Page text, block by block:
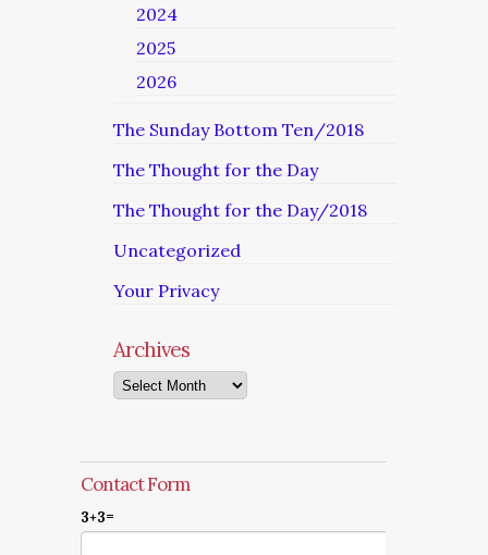
2024
2025
2026
The Sunday Bottom Ten/2018
The Thought for the Day
The Thought for the Day/2018
Uncategorized
Your Privacy
Archives
Archives
Contact Form
3+3=